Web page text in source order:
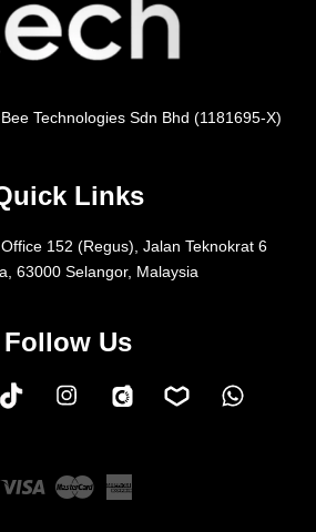
Technologies Sdn Bhd (1181695-X)
Links
152 (Regus), Jalan Teknokrat 6
63000 Selangor, Malaysia
Follow Us
TokTok InstagramCarousell Lazada
Visa Master